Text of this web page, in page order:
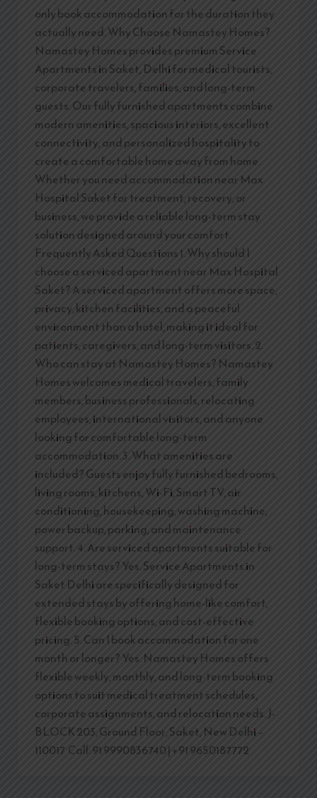
only book accommodation for the duration they
actually need. Why Choose Namastey Homes?
Namastey Homes provides premium Service
Apartments in Saket, Delhi for medical tourists,
corporate travelers, families, and long-term
guests. Our fully furnished apartments combine
modern amenities, spacious interiors, excellent
connectivity, and personalized hospitality to
create a comfortable home away from home.
Whether you need accommodation near Max
Hospital Saket for treatment, recovery, or
business, we provide a reliable long-term stay
solution designed around your comfort.
Frequently Asked Questions 1. Why should I
choose a serviced apartment near Max Hospital
Saket? A serviced apartment offers more space,
privacy, kitchen facilities, and a peaceful
environment than a hotel, making it ideal for
patients, caregivers, and long-term visitors. 2.
Who can stay at Namastey Homes? Namastey
Homes welcomes medical travelers, family
members, business professionals, relocating
employees, international visitors, and anyone
looking for comfortable long-term
accommodation. 3. What amenities are
included? Guests enjoy fully furnished bedrooms,
living rooms, kitchens, Wi-Fi, Smart TV, air
conditioning, housekeeping, washing machine,
power backup, parking, and maintenance
support. 4. Are serviced apartments suitable for
long-term stays? Yes. Service Apartments in
Saket Delhi are specifically designed for
extended stays by offering home-like comfort,
flexible booking options, and cost-effective
pricing. 5. Can I book accommodation for one
month or longer? Yes. Namastey Homes offers
flexible weekly, monthly, and long-term booking
options to suit medical treatment schedules,
corporate assignments, and relocation needs. J-
BLOCK 203, Ground Floor, Saket, New Delhi –
110017 Call: 91 9990836740 | +91 9650187772